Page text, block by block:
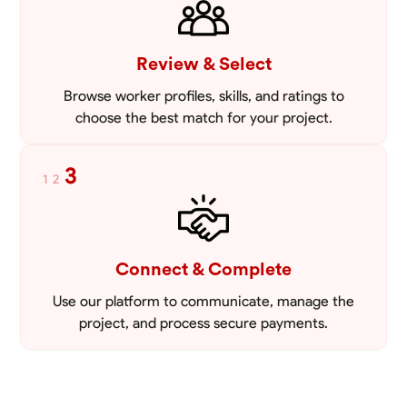
Review & Select
Browse worker profiles, skills, and ratings to
choose the best match for your project.
1 2 3
Connect & Complete
Use our platform to communicate, manage the
project, and process secure payments.